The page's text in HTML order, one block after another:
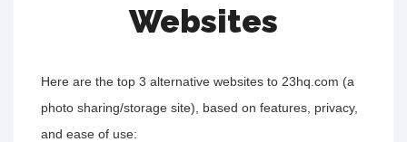
Websites
Here are the top 3 alternative websites to 23hq.com (a
photo sharing/storage site), based on features, privacy,
and ease of use: